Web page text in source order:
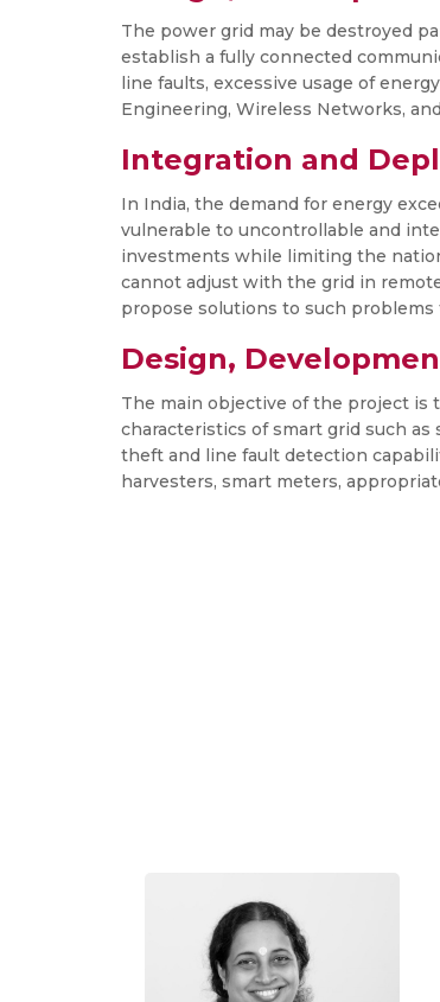
The power grid may be destroyed
establish a fully connected
line faults, excessive usage of
Engineering, Wireless Networks,
Integration and
In India, the demand for energy
vulnerable to uncontrollable and
investments while limiting the
cannot adjust with the grid in
propose solutions to such
Design,
The main objective of the project is
characteristics of smart grid such
theft and line fault detection
harvesters, smart meters,